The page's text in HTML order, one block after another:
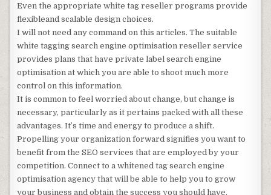
Even the appropriate white tag reseller programs provide
flexibleand scalable design choices.
I will not need any command on this articles. The suitable
white tagging search engine optimisation reseller service
provides plans that have private label search engine
optimisation at which you are able to shoot much more
control on this information.
It is common to feel worried about change, but change is
necessary, particularly as it pertains packed with all these
advantages. It’s time and energy to produce a shift.
Propelling your organization forward signifies you want to
benefit from the SEO services that are employed by your
competition. Connect to a whitened tag search engine
optimisation agency that will be able to help you to grow
your business and obtain the success you should have.